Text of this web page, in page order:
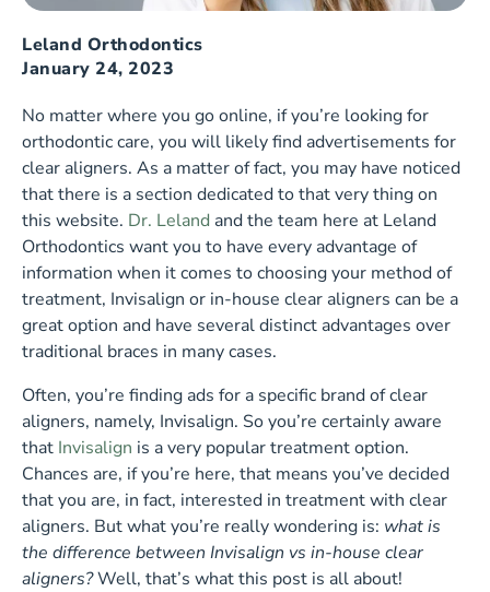
Leland Orthodontics
January 24, 2023
No matter where you go online, if you’re looking for
orthodontic care, you will likely find advertisements for
clear aligners. As a matter of fact, you may have noticed
that there is a section dedicated to that very thing on
this website. Dr. Leland and the team here at Leland
Orthodontics want you to have every advantage of
information when it comes to choosing your method of
treatment, Invisalign or in-house clear aligners can be a
great option and have several distinct advantages over
traditional braces in many cases.
Often, you’re finding ads for a specific brand of clear
aligners, namely, Invisalign. So you’re certainly aware
that Invisalign is a very popular treatment option.
Chances are, if you’re here, that means you’ve decided
that you are, in fact, interested in treatment with clear
aligners. But what you’re really wondering is: what is
the difference between Invisalign vs in-house clear
aligners?Well, that’s what this post is all about!